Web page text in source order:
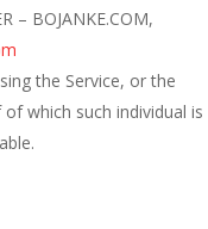
– BOJANKE.COM,
the Service, or the
which such individual is